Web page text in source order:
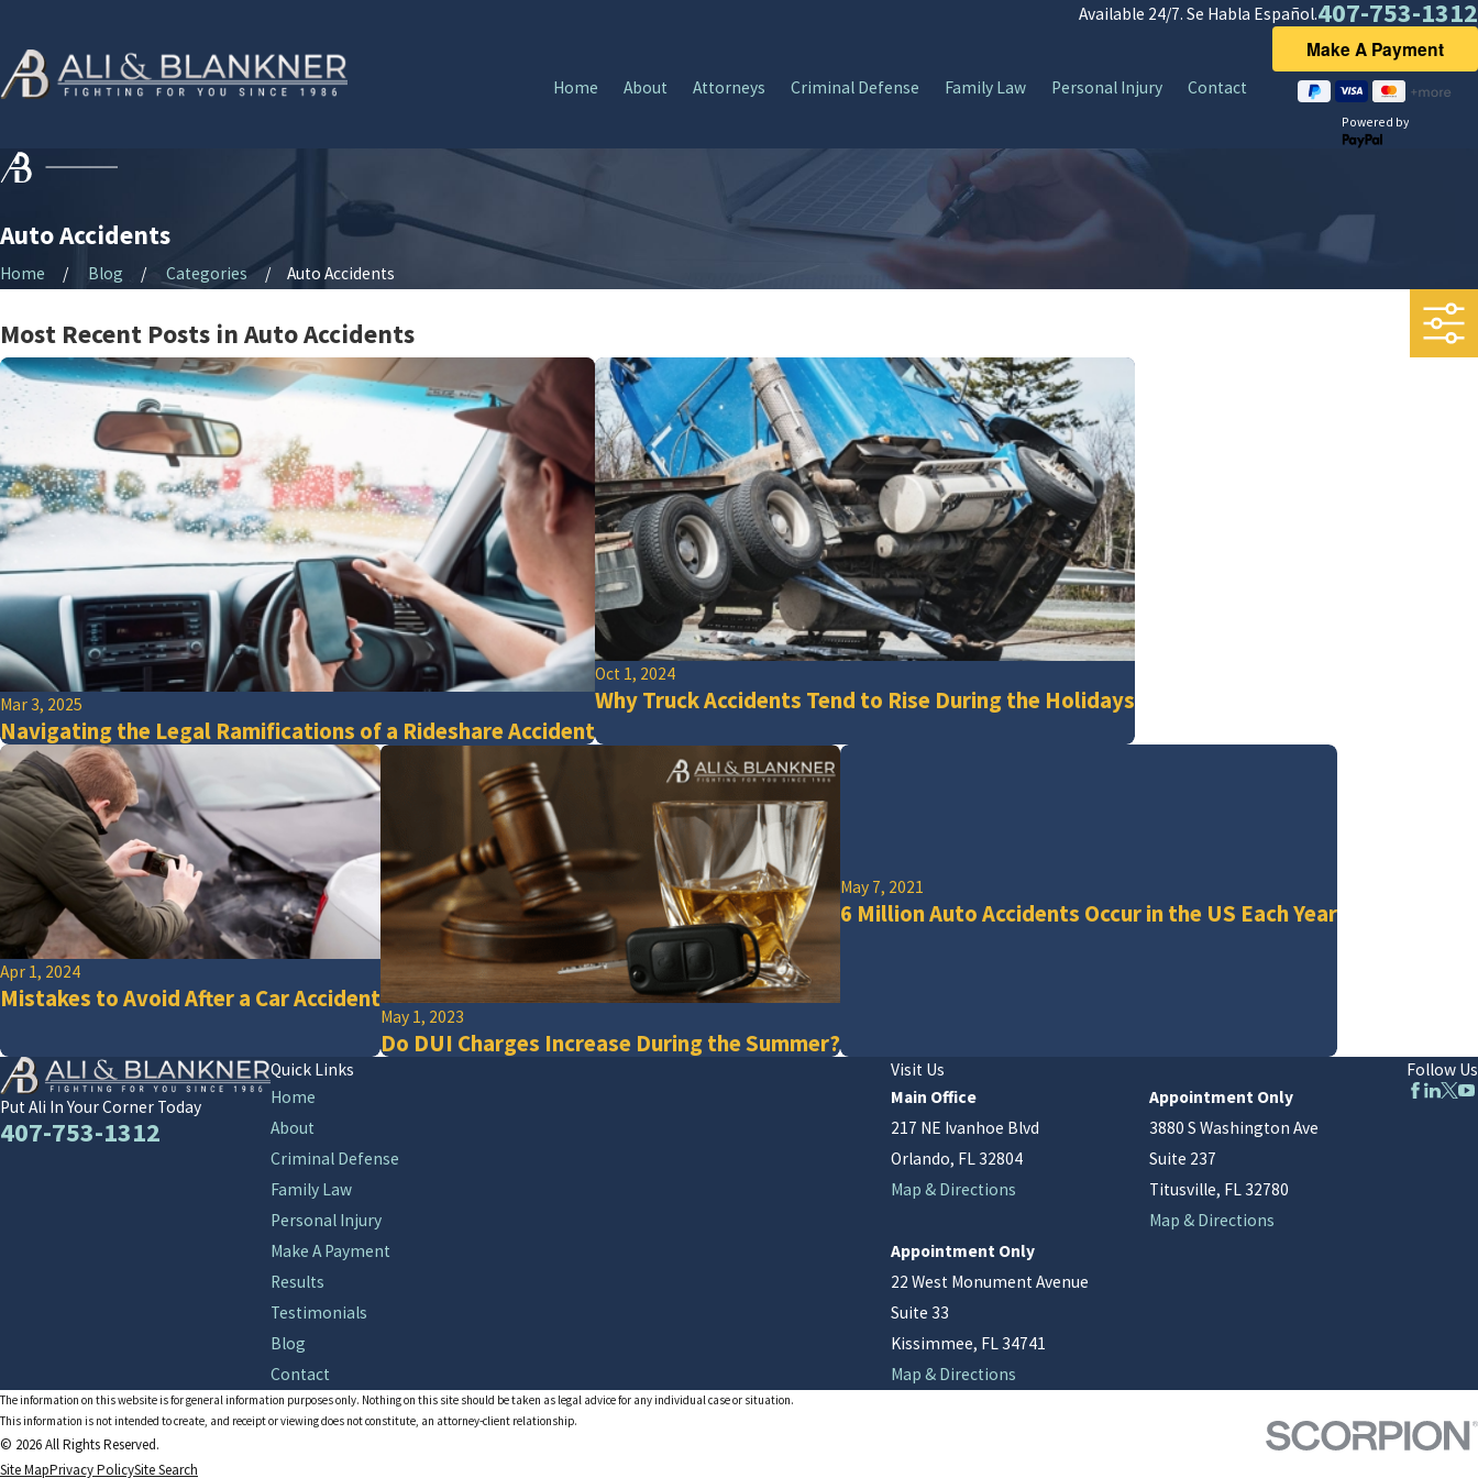
Available 24/7. Se Habla Español.407-753-1312
Home About Attorneys Criminal Defense Family Law Personal Injury Contact
Powered by
Auto Accidents
Home Blog Categories Auto Accidents
Most Recent Posts in Auto Accidents
Mar 3, 2025
Navigating the Legal Ramifications of a Rideshare Accident
Oct 1, 2024
Why Truck Accidents Tend to Rise During the Holidays
Apr 1, 2024
Mistakes to Avoid After a Car Accident
May 1, 2023
Do DUI Charges Increase During the Summer?
May 7, 2021
6 Million Auto Accidents Occur in the US Each Year
Put Ali In Your Corner Today
407-753-1312
Quick Links
Home
About
Criminal Defense
Family Law
Personal Injury
Make A Payment
Results
Testimonials
Blog
Contact
Visit Us
Main Office
217 NE Ivanhoe Blvd
Orlando, FL 32804
Map & Directions
Appointment Only
3880 S Washington Ave
Suite 237
Titusville, FL 32780
Map & Directions
Appointment Only
22 West Monument Avenue
Suite 33
Kissimmee, FL 34741
Map & Directions
Follow Us
The information on this website is for general information purposes only. Nothing on this site should be taken as legal advice for any individual case or situation.
This information is not intended to create, and receipt or viewing does not constitute, an attorney-client relationship.
© 2026 All Rights Reserved.
Site MapPrivacy PolicySite Search